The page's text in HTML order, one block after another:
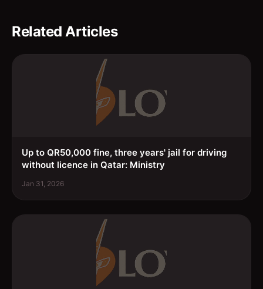
Related Articles
Up to QR50,000 fine, three years' jail for driving
without licence in Qatar: Ministry
Jan 31, 2026